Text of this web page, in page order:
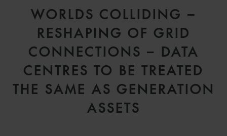
WORLDS COLLIDING –
RESHAPING OF GRID
CONNECTIONS – DATA
CENTRES TO BE TREATED
THE SAME AS GENERATION
ASSETS